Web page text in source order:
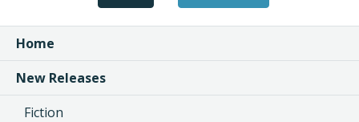
Home
New Releases
Fiction